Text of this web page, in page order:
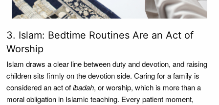
3. Islam: Bedtime Routines Are an Act of
Worship
Islam draws a clear line between duty and devotion, and raising
children sits firmly on the devotion side. Caring for a family is
considered an act ofibadah, or worship, which is more than a
moral obligation in Islamic teaching. Every patient moment,